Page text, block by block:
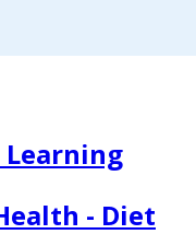
Learning
- Diet